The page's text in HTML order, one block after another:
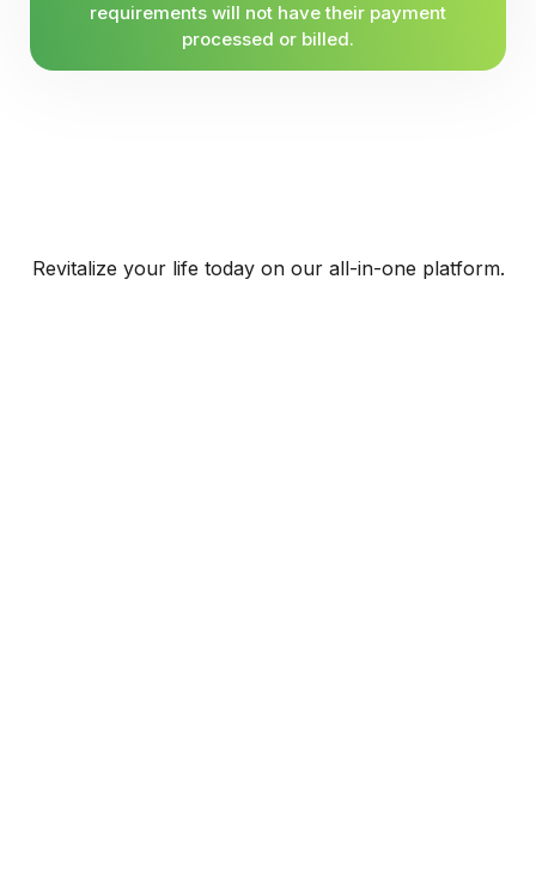
requirements will not have their payment
processed or billed.
Revitalize your life today on our all-in-one platform.